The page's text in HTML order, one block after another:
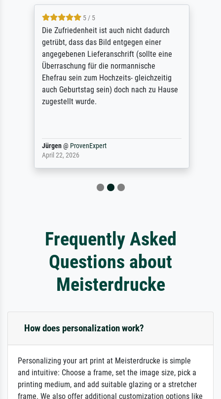
5 / 5
Die Zufriedenheit ist auch nicht dadurch
getrübt, dass das Bild entgegen einer
angegebenen Lieferanschrift (sollte eine
Überraschung für die normannische
Ehefrau sein zum Hochzeits- gleichzeitig
auch Geburtstag sein) doch nach zu Hause
zugestellt wurde.
Jürgen@ ProvenExpert
April 22, 2026
Frequently Asked
Questions about
Meisterdrucke
How does personalization work?
Personalizing your art print at Meisterdrucke is simple
and intuitive: Choose a frame, set the image size, pick a
printing medium, and add suitable glazing or a stretcher
frame. We also offer additional customization options like